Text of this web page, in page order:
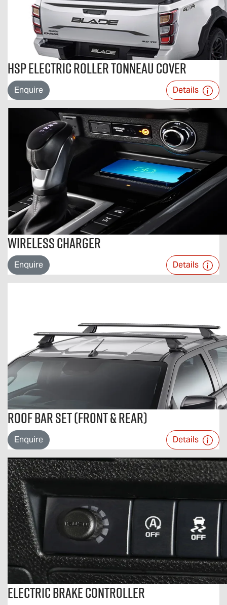
HSP Electric Roller Tonneau Cover
Enquire Details
Wireless Charger
Enquire Details
Roof Bar Set (Front & Rear)
Enquire Details
Electric Brake Controller